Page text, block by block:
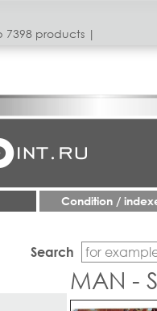
7398 products |
Condition /
Search
MAN -